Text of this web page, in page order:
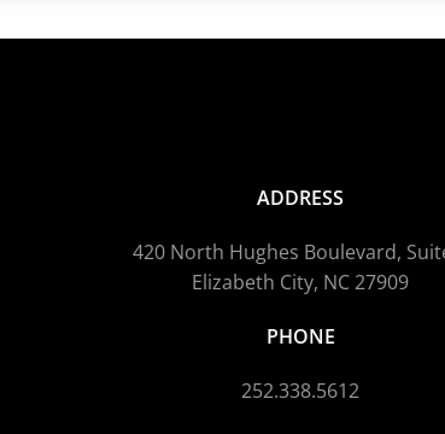
ADDRESS
420 North Hughes Boulevard,
Elizabeth City, NC 27909
PHONE
252.338.5612